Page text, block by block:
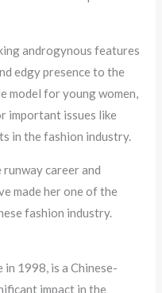
androgynous features
edgy presence to the
model for young women,
important issues like
in the fashion industry.
runway career and
made her one of the
fashion industry.
in 1998, is a Chinese-
impact in the